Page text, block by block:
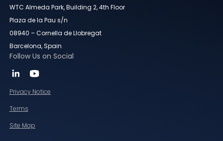
WTC Almeda Park, Building 2, 4th Floor
Plaza de la Pau s/n
08940 – Cornella de Llobregat
Barcelona, Spain
Follow Us on Social
Privacy Notice
Terms
Site Map